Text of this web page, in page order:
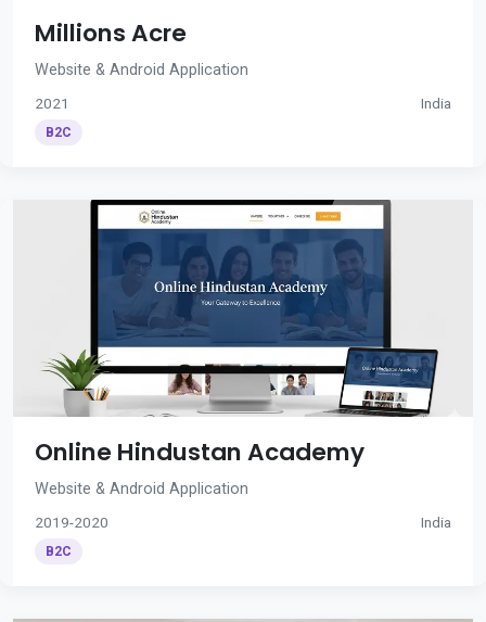
Millions Acre
Website & Android Application
2021 India
B2C
Online Hindustan Academy
Website & Android Application
2019-2020 India
B2C